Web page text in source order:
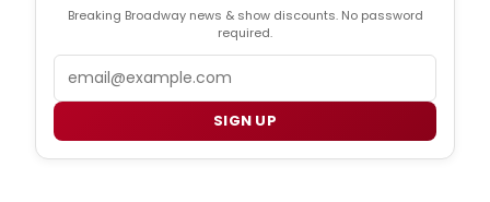
Breaking Broadway news & show discounts. No password
required.
SIGN UP